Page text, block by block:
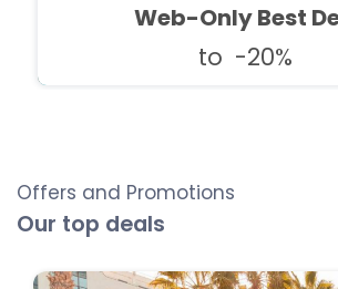
Web-Only Best
to -20%
Offers and Promotions
Our top deals